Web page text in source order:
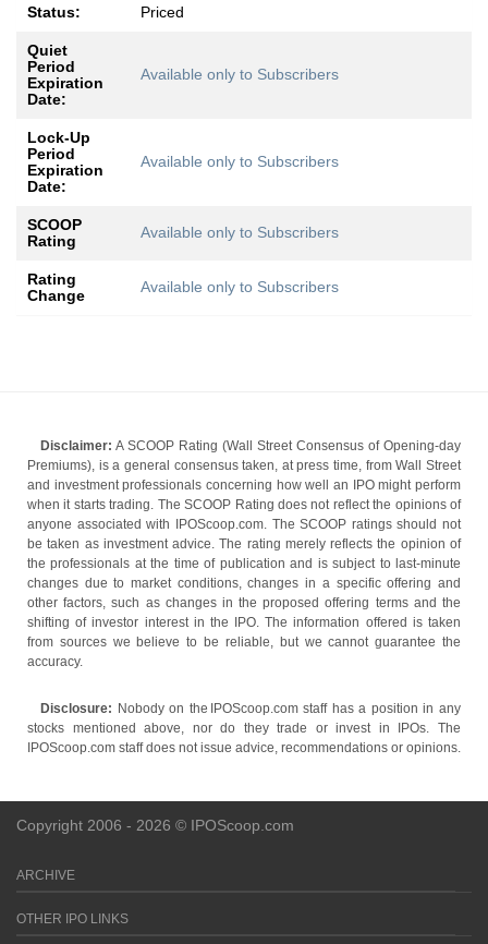
Status: Priced
Quiet
Period
Expiration
Date:
Available only to Subscribers
Lock-Up
Period
Expiration
Date:
Available only to Subscribers
SCOOP
Rating
Available only to Subscribers
Rating
Change
Available only to Subscribers
Disclaimer: A SCOOP Rating (Wall Street Consensus of Opening-day
Premiums), is a general consensus taken, at press time, from Wall Street
and investment professionals concerning how well an IPO might perform
when it starts trading. The SCOOP Rating does not reflect the opinions of
anyone associated with IPOScoop.com. The SCOOP ratings should not
be taken as investment advice. The rating merely reflects the opinion of
the professionals at the time of publication and is subject to last-minute
changes due to market conditions, changes in a specific offering and
other factors, such as changes in the proposed offering terms and the
shifting of investor interest in the IPO. The information offered is taken
from sources we believe to be reliable, but we cannot guarantee the
accuracy.
Disclosure: Nobody on the IPOScoop.com staff has a position in any
stocks mentioned above, nor do they trade or invest in IPOs. The
IPOScoop.com staff does not issue advice, recommendations or opinions.
Copyright 2006 - 2026 © IPOScoop.com
ARCHIVE
OTHER IPO LINKS